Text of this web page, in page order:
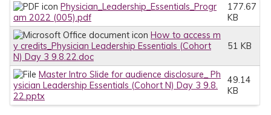
Physician_Leadership_Essentials_Progr
am 2022 (005).pdf
177.67
KB
How to access m
y credits_Physician Leadership Essentials (Cohort
N) Day 3 9.8.22.doc
51 KB
Master Intro Slide for audience disclosure_ Ph
ysician Leadership Essentials (Cohort N) Day 3 9.8.
22.pptx
49.14
KB